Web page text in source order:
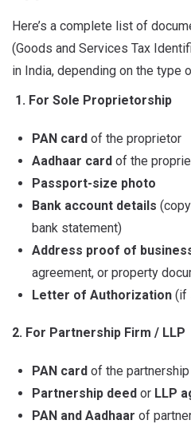
Here’s a complete list of
(Goods and Services Tax
in India, depending on the type
1. For Sole Proprietorship
PAN card of the proprietor
Aadhaar card of the
Passport-size photo
Bank account details
bank statement)
Address proof of
agreement, or property
Letter of Authorization (if
2. For Partnership Firm / LLP
PAN card of the
Partnership deed or LLP
PAN and Aadhaar of